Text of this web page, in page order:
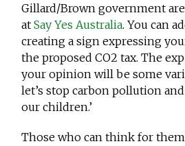
Gillard/Brown government
atSay Yes Australia. You can
creating a sign expressing
the proposed CO2 tax. The
your opinion will be some
let’s stop carbon pollution
our children.’
Those who can think for